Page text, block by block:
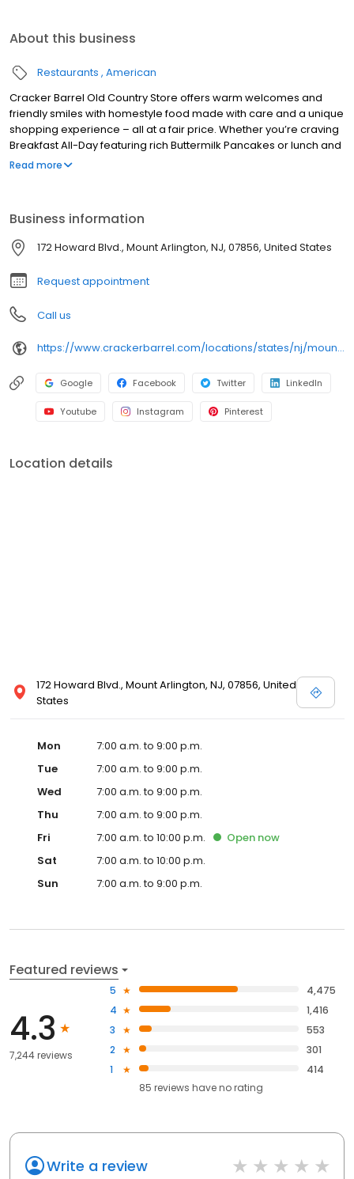
About this business
Restaurants American
Cracker Barrel Old Country Store offers warm welcomes and
friendly smiles with homestyle food made with care and a unique
shopping experience – all at a fair price. Whether you’re craving
Breakfast All-Day featuring rich Buttermilk Pancakes or lunch and
dinner specials like juicy Fried Chicken or slow simmered
Read more
Business information
172 Howard Blvd., Mount Arlington, NJ, 07856, United States
Request appointment
Call us
https://www.crackerbarrel.com/locations/states/nj/mount-arlington/406
Google Facebook Twitter LinkedIn
Youtube Instagram Pinterest
Location details
172 Howard Blvd., Mount Arlington, NJ, 07856, United
States
Mon
7:00 a.m. to 9:00 p.m.
Tue
7:00 a.m. to 9:00 p.m.
Wed
7:00 a.m. to 9:00 p.m.
Thu
7:00 a.m. to 9:00 p.m.
Fri
7:00 a.m. to 10:00 p.m. Open now
Sat
7:00 a.m. to 10:00 p.m.
Sun
7:00 a.m. to 9:00 p.m.
Featured reviews
4.3
7,244 reviews
5
4,475
4
1,416
3
553
2
301
1
414
85 reviews haveno rating
Write a review